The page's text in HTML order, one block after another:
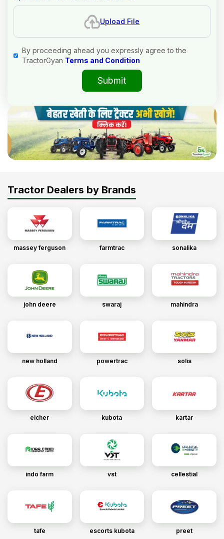
Upload File
By proceeding ahead you expressly agree to the
TractorGyan Terms and Condition
Submit
Tractor Dealers by Brands
massey ferguson farmtrac sonalika
john deere swaraj mahindra
new holland powertrac solis
eicher kubota kartar
indo farm vst cellestial
tafe escorts kubota preet